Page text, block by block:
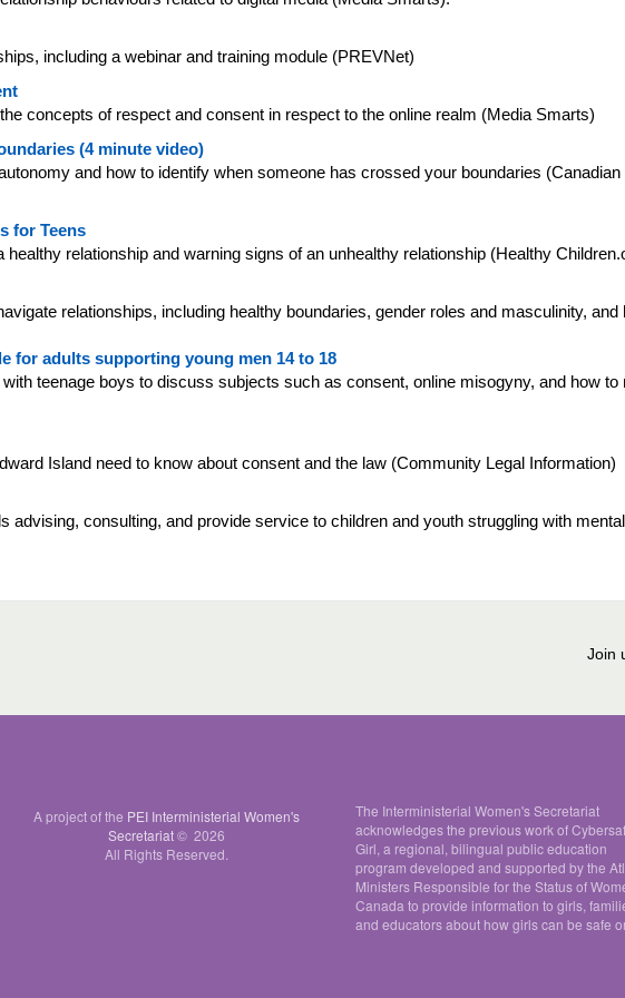
including a webinar and training module (PREVNet)
concepts of respect and consent in respect to the online realm (Media Smarts)
(4 minute video)
and how to identify when someone has crossed your boundaries (Canadian
for Teens
relationship and warning signs of an unhealthy relationship (Healthy
relationships, including healthy boundaries, gender roles and masculinity, and
for adults supporting young men 14 to 18
teenage boys to discuss subjects such as consent, online misogyny, and how
Island need to know about consent and the law (Community Legal Information)
advising, consulting, and provide service to children and youth struggling with
Join
A project of the PEI Interministerial Women's
Secretariat© 2026
All Rights Reserved.
The Interministerial Women's Secretariat
acknowledges the previous work of
Girl, a regional, bilingual public education
program developed and supported by the
Ministers Responsible for the Status of
Canada to provide information to girls,
and educators about how girls can be safe